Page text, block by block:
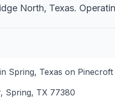
North, Texas.
Spring, Texas on
, Spring, TX 77380